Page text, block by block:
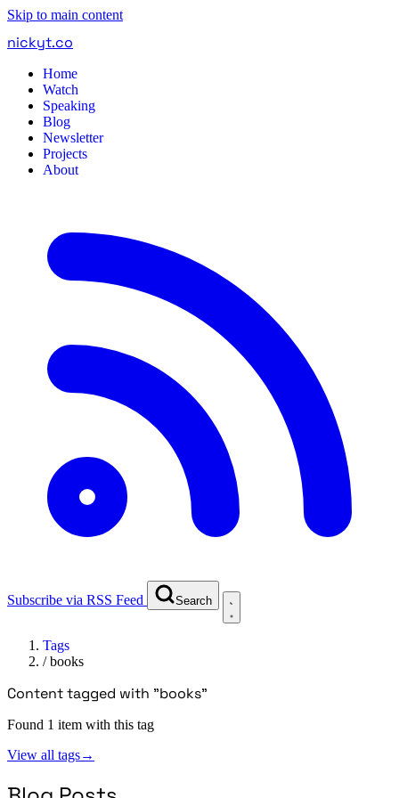
Skip to main content
nickyt.co
Home
Watch
Speaking
Blog
Newsletter
Projects
About
Subscribe via RSS Feed Search
Tags
/books
Content tagged with "books"
Found 1 item with this tag
View all tags→